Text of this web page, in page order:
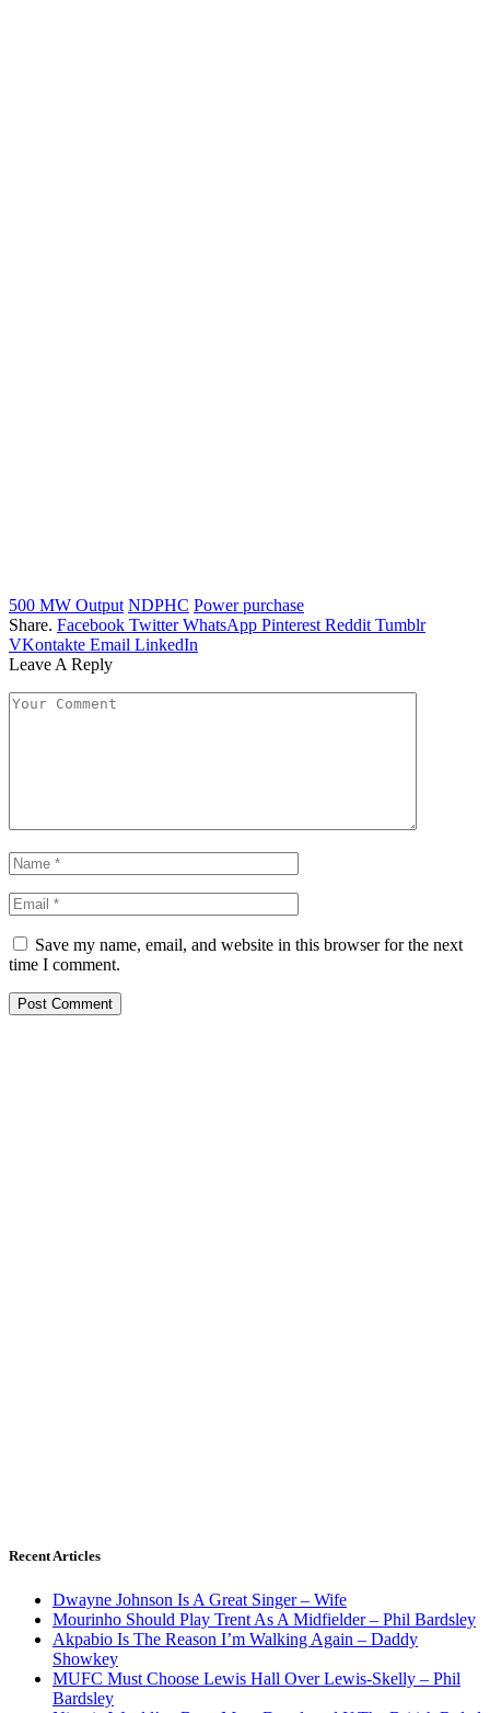
500 MW Output NDPHC Power purchase
Share. Facebook Twitter WhatsApp Pinterest Reddit Tumblr
VKontakte Email LinkedIn
Leave A Reply
Save my name, email, and website in this browser for the next
time I comment.
Recent Articles
Dwayne Johnson Is A Great Singer – Wife
Mourinho Should Play Trent As A Midfielder – Phil Bardsley
Akpabio Is The Reason I’m Walking Again – Daddy
Showkey
MUFC Must Choose Lewis Hall Over Lewis-Skelly – Phil
Bardsley